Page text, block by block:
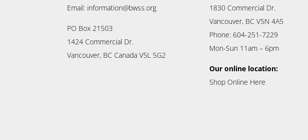
Email: information@bwss.org
PO Box 21503
1424 Commercial Dr.
Vancouver, BC Canada V5L 5G2
1830 Commercial Dr.
Vancouver, BC V5N 4A5
Phone: 604-251-7229
Mon-Sun 11am – 6pm
Our online location:
Shop Online Here